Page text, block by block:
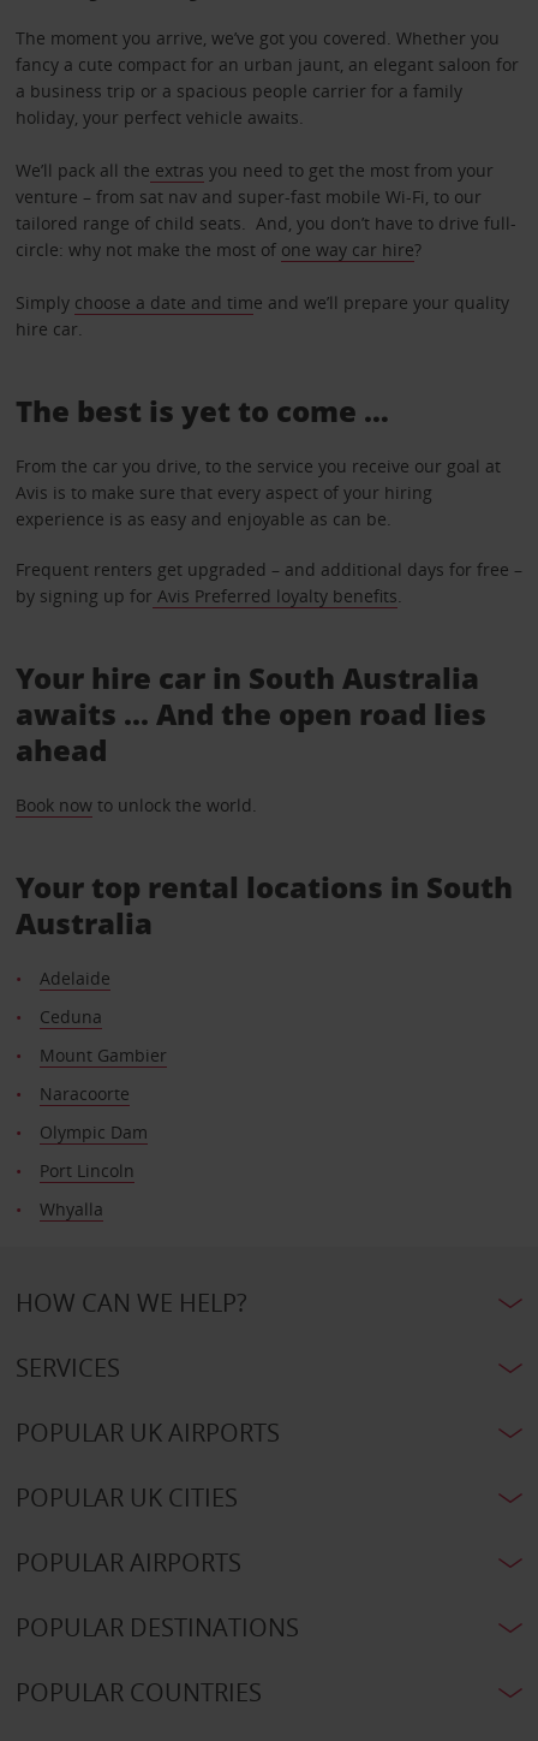
The moment you arrive, we’ve got you covered. Whether you
fancy a cute compact for an urban jaunt, an elegant saloon for
a business trip or a spacious people carrier for a family
holiday, your perfect vehicle awaits.
We’ll pack all the extras you need to get the most from your
venture – from sat nav and super-fast mobile Wi-Fi, to our
tailored range of child seats. And, you don’t have to drive full-
circle: why not make the most of one way car hire?
Simply choose a date and time and we’ll prepare your quality
hire car.
The best is yet to come …
From the car you drive, to the service you receive our goal at
Avis is to make sure that every aspect of your hiring
experience is as easy and enjoyable as can be.
Frequent renters get upgraded – and additional days for free –
by signing up for Avis Preferred loyalty benefits.
Your hire car in South Australia
awaits ... And the open road lies
ahead
Book nowto unlock the world.
Your top rental locations in South
Australia
Adelaide
Ceduna
Mount Gambier
Naracoorte
Olympic Dam
Port Lincoln
Whyalla
HOW CAN WE HELP?
SERVICES
POPULAR UK AIRPORTS
POPULAR UK CITIES
POPULAR AIRPORTS
POPULAR DESTINATIONS
POPULAR COUNTRIES